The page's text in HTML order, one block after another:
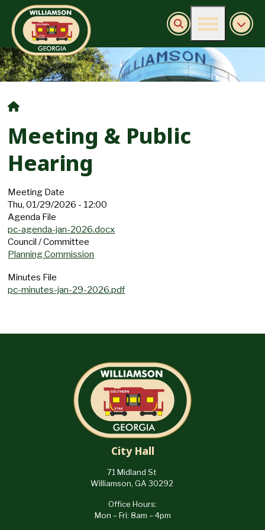
Burn Ban Information
Meeting & Public
Hearing
Meeting Date
Thu, 01/29/2026 - 12:00
Agenda File
pc-agenda-jan-2026.docx
Council / Committee
Planning Commission
Minutes File
pc-minutes-jan-29-2026.pdf
City Hall
71 Midland St
Williamson, GA 30292
Office Hours:
Mon – Fri: 8am – 4pm